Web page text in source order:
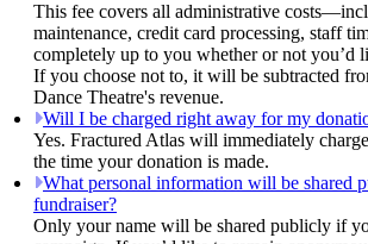
This fee covers all administrative
maintenance, credit card processing, staff
completely up to you whether or not you’d
If you choose not to, it will be subtracted
Dance Theatre's revenue.
Will I be charged right away for my
Yes. Fractured Atlas will immediately
the time your donation is made.
What personal information will be shared
fundraiser?
Only your name will be shared publicly if